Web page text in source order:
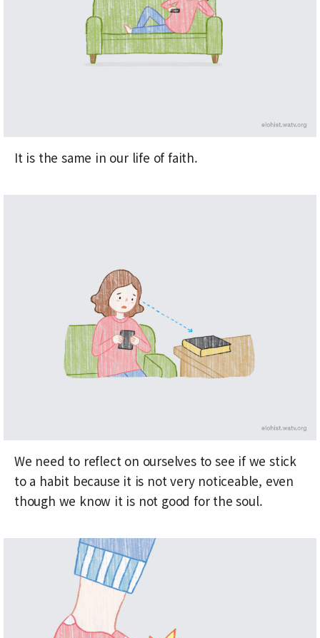
It is the same in our life of faith.
We need to reflect on ourselves to see if we stick
to a habit because it is not very noticeable, even
though we know it is not good for the soul.